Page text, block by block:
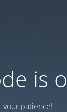
is
your patience!